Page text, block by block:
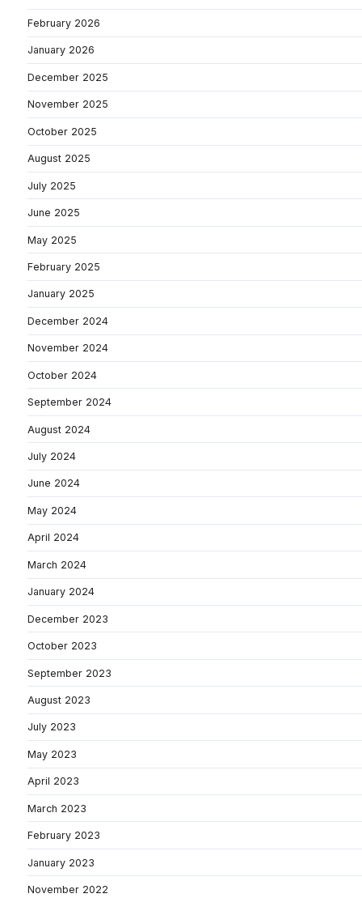
February 2026
January 2026
December 2025
November 2025
October 2025
August 2025
July 2025
June 2025
May 2025
February 2025
January 2025
December 2024
November 2024
October 2024
September 2024
August 2024
July 2024
June 2024
May 2024
April 2024
March 2024
January 2024
December 2023
October 2023
September 2023
August 2023
July 2023
May 2023
April 2023
March 2023
February 2023
January 2023
November 2022